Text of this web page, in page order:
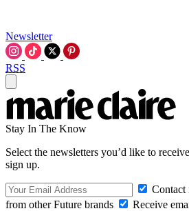
Newsletter
RSS
Stay In The Know
Select the newsletters you’d like to
sign up.
Contact
from other Future brands
Receive